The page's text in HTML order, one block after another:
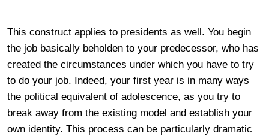
This construct applies to presidents as well. You begin
the job basically beholden to your predecessor, who has
created the circumstances under which you have to try
to do your job. Indeed, your first year is in many ways
the political equivalent of adolescence, as you try to
break away from the existing model and establish your
own identity. This process can be particularly dramatic